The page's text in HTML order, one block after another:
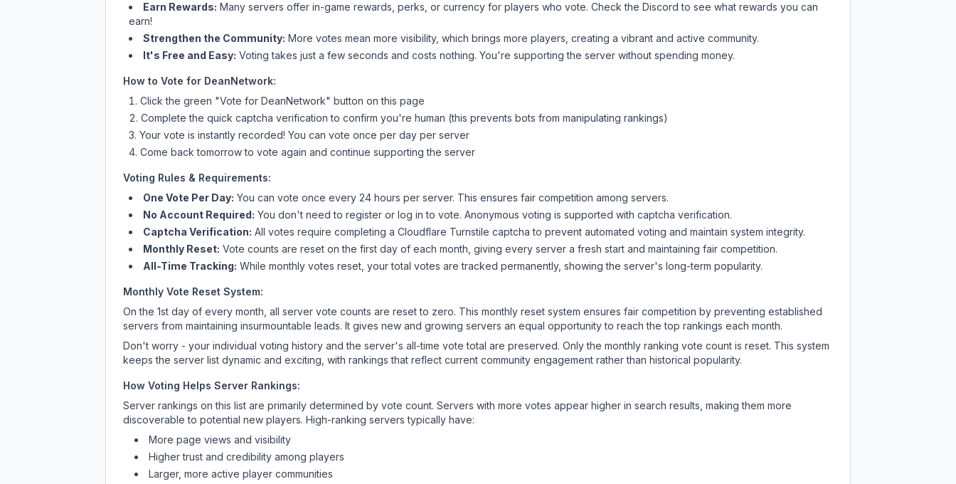
Earn Rewards: Many servers offer in-game rewards, perks, or currency for players who vote. Checkthe Discord to see what rewards you can
earn!
Strengthen the Community: More votes mean more visibility, which brings more players, creating a vibrant and active community.
It's Free and Easy: Voting takes just a few seconds and costs nothing. You're supporting the server without spending money.
How to Vote for DeanNetwork:
Click the green "Vote for DeanNetwork" button on this page
Complete the quick captcha verification to confirm you're human (this prevents bots from manipulating rankings)
Your vote is instantly recorded! You can vote once per day per server
Come back tomorrow to vote again and continue supporting the server
Voting Rules & Requirements:
One Vote Per Day: You can vote once every 24 hours per server. This ensures fair competition among servers.
No Account Required: You don't need to register or log in to vote. Anonymous voting is supported with captcha verification.
Captcha Verification: All votes require completing a Cloudflare Turnstile captcha to prevent automated voting and maintain system integrity.
Monthly Reset: Vote counts are reset on the first day of each month, giving every server a fresh start and maintaining fair competition.
All-Time Tracking: While monthly votes reset, your total votes are tracked permanently, showing the server's long-term popularity.
Monthly Vote Reset System:
On the 1st day of every month, all server vote counts are reset to zero. This monthly reset system ensures fair competition by preventing established
servers from maintaining insurmountable leads. It gives new and growing servers an equal opportunity to reach the top rankings each month.
Don't worry - your individual voting history and the server's all-time vote total are preserved. Only the monthly ranking vote count is reset. This system
keeps the server list dynamic and exciting, with rankings that reflect current community engagement rather than historical popularity.
How Voting Helps Server Rankings:
Server rankings on this list are primarily determined by vote count. Servers with more votes appear higher in search results, making them more
discoverable to potential new players. High-ranking servers typically have:
More page views and visibility
Higher trust and credibility among players
Larger, more active player communities